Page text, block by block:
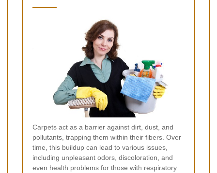
Carpets act as a barrier against dirt, dust, and
pollutants, trapping them within their fibers. Over
time, this buildup can lead to various issues,
including unpleasant odors, discoloration, and
even health problems for those with respiratory